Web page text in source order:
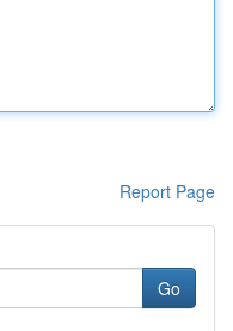
Report Page
Go